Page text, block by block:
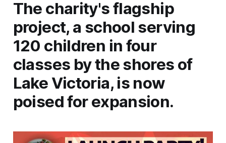
The charity's flagship
project, a school serving
120 children in four
classes by the shores of
Lake Victoria, is now
poised for expansion.